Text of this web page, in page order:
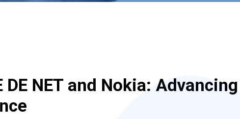
DE NET and Nokia: